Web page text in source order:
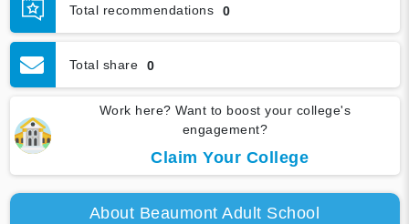
Total recommendations 0
Total share 0
Work here? Want to boost your college's
engagement?
Claim Your College
About Beaumont Adult School